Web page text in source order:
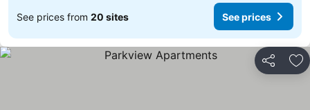
See prices from 20 sites See prices
Share